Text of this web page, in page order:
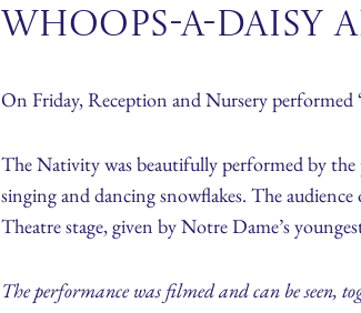
Whoops-A-Daisy
On Friday, Reception and Nursery performed
The Nativity was beautifully performed by
singing and dancing snowflakes. The
Theatre stage, given by Notre Dame’s
The performance was filmed and can be seen,